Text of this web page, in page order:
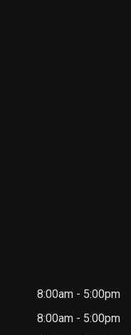
8:00am - 5:00pm
8:00am - 5:00pm